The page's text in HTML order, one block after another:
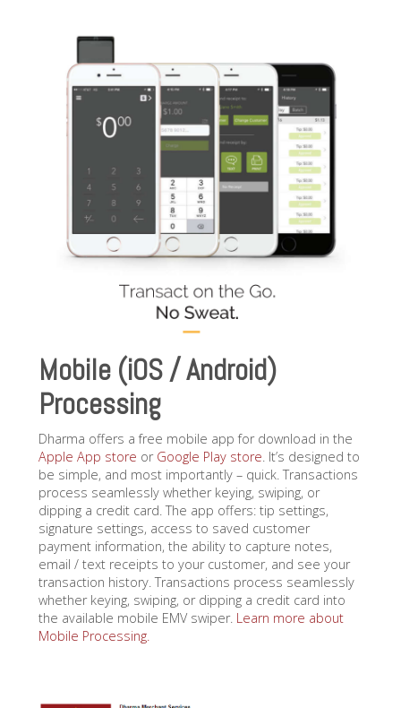
Mobile (iOS / Android)
Processing
Dharma offers a free mobile app for download in the
Apple App store or Google Play store. It’s designed to
be simple, and most importantly – quick. Transactions
process seamlessly whether keying, swiping, or
dipping a credit card. The app offers: tip settings,
signature settings, access to saved customer
payment information, the ability to capture notes,
email / text receipts to your customer, and see your
transaction history. Transactions process seamlessly
whether keying, swiping, or dipping a credit card into
the available mobile EMV swiper. Learn more about
Mobile Processing.